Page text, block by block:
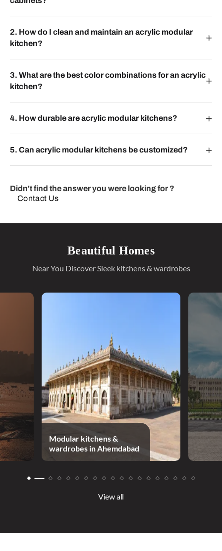
2. How do I clean and maintain an acrylic modular
kitchen?
3. What are the best color combinations for an acrylic
kitchen?
4. How durable are acrylic modular kitchens?
5. Can acrylic modular kitchens be customized?
Didn't find the answer you were looking for ?
Contact Us
Beautiful Homes
Near You Discover Sleek kitchens & wardrobes
Modular kitchens &
wardrobes in Ahemdabad
View all